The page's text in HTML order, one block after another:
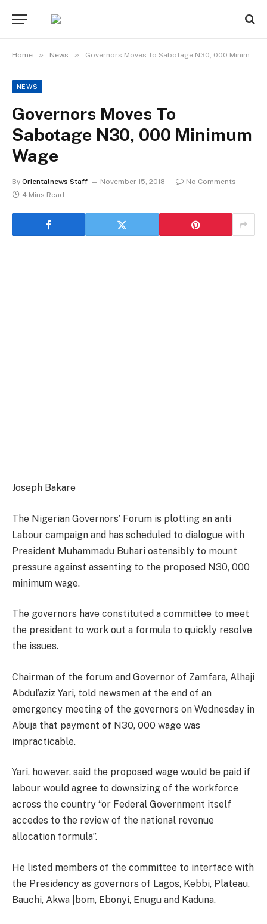
Home » News » Governors Moves To Sabotage N30, 000 Minimum Wage
NEWS
Governors Moves To
Sabotage N30, 000 Minimum
Wage
By Orientalnews Staff November 15, 2018
No Comments
4 Mins Read
Joseph Bakare
The Nigerian Governors’ Forum is plotting an anti
Labour campaign and has scheduled to dialogue with
President Muhammadu Buhari ostensibly to mount
pressure against assenting to the proposed N30, 000
minimum wage.
The governors have constituted a committee to meet
the president to work out a formula to quickly resolve
the issues.
Chairman of the forum and Governor of Zamfara, Alhaji
Abdul’aziz Yari, told newsmen at the end of an
emergency meeting of the governors on Wednesday in
Abuja that payment of N30, 000 wage was
impracticable.
Yari, however, said the proposed wage would be paid if
labour would agree to downsizing of the workforce
across the country “or Federal Government itself
accedes to the review of the national revenue
allocation formula”.
He listed members of the committee to interface with
the Presidency as governors of Lagos, Kebbi, Plateau,
Bauchi, Akwa |bom, Ebonyi, Enugu and Kaduna.